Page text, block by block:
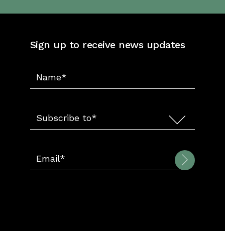
Sign up to receive news updates